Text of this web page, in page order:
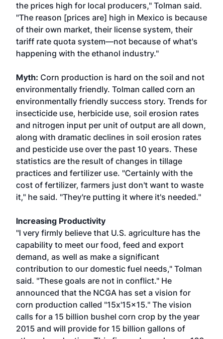
the prices high for local producers," Tolman said.
"The reason [prices are] high in Mexico is because
of their own market, their license system, their
tariff rate quota system—not because of what's
happening with the ethanol industry."
Myth: Corn production is hard on the soil and not
environmentally friendly. Tolman called corn an
environmentally friendly success story. Trends for
insecticide use, herbicide use, soil erosion rates
and nitrogen input per unit of output are all down,
along with dramatic declines in soil erosion rates
and pesticide use over the past 10 years. These
statistics are the result of changes in tillage
practices and fertilizer use. "Certainly with the
cost of fertilizer, farmers just don't want to waste
it," he said. "They're putting it where it's needed."
Increasing Productivity
"I very firmly believe that U.S. agriculture has the
capability to meet our food, feed and export
demand, as well as make a significant
contribution to our domestic fuel needs," Tolman
said. "These goals are not in conflict." He
announced that the NCGA has set a vision for
corn production called "15x'15x15." The vision
calls for a 15 billion bushel corn crop by the year
2015 and will provide for 15 billion gallons of